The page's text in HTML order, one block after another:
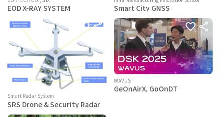
EOD X-RAY SYSTEM Smart City GNSS
Smart Radar System
SRS Drone & Security Radar
WAVUS
GeOnAirX, GoOnDT